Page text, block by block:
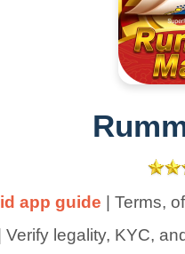
app guide | Terms,
Verify legality, KYC,